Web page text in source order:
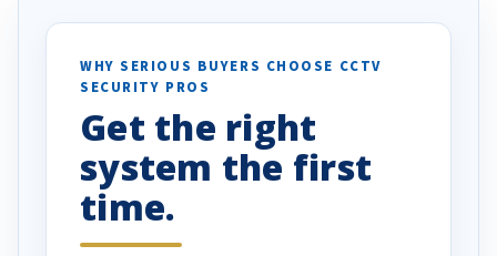
specifically
vehicles. I
been a huge
done!
WHY SERIOUS BUYERS CHOOSE CCTV
SECURITY PROS
Get the right
system the first
time.